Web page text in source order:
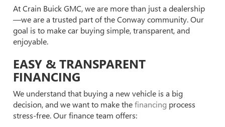
At Crain Buick GMC, we are more than just a dealership
—we are a trusted part of the Conway community. Our
goal is to make car buying simple, transparent, and
enjoyable.
EASY & TRANSPARENT
FINANCING
We understand that buying a new vehicle is a big
decision, and we want to make thefinancing process
stress-free. Our finance team offers: